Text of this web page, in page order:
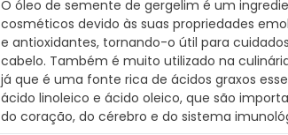
O óleo de semente de gergelim é um
cosméticos devido às suas propriedades
e antioxidantes, tornando-o útil para
cabelo. Também é muito utilizado na
já que é uma fonte rica de ácidos graxos
ácido linoleico e ácido oleico, que são
do coração, do cérebro e do sistema